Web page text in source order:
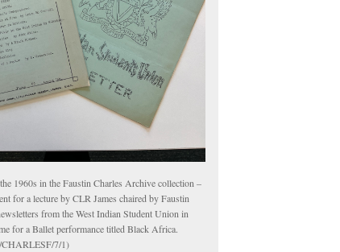
1960s in the Faustin Charles Archive collection –
for a lecture by CLR James chaired by Faustin
from the West Indian Student Union in
for a Ballet performance titled Black Africa.
7/1)